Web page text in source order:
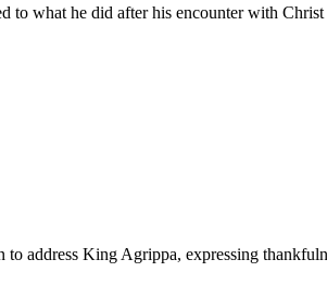
what he did after his encounter with
address King Agrippa, expressing